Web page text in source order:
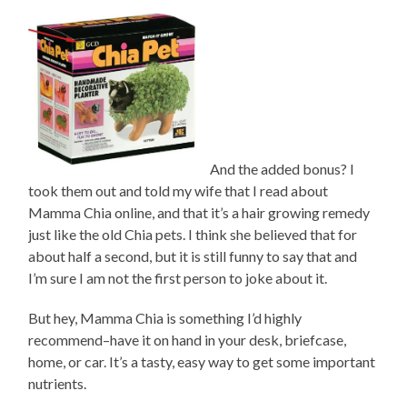
And the added bonus? I
took them out and told my wife that I read about
Mamma Chia online, and that it’s a hair growing remedy
just like the old Chia pets. I think she believed that for
about half a second, but it is still funny to say that and
I’m sure I am not the first person to joke about it.
But hey, Mamma Chia is something I’d highly
recommend–have it on hand in your desk, briefcase,
home, or car. It’s a tasty, easy way to get some important
nutrients.